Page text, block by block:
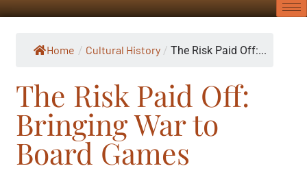
Home / Cultural History / The Risk Paid Off:...
The Risk Paid Off:
Bringing War to
Board Games